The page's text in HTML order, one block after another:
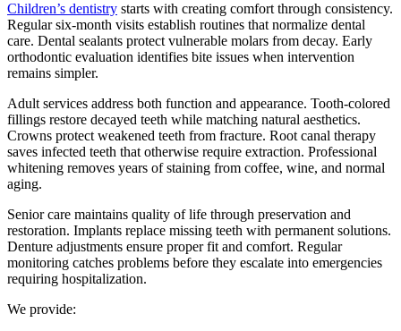
Children’s dentistry starts with creating comfort through consistency.
Regular six-month visits establish routines that normalize dental
care. Dental sealants protect vulnerable molars from decay. Early
orthodontic evaluation identifies bite issues when intervention
remains simpler.
Adult services address both function and appearance. Tooth-colored
fillings restore decayed teeth while matching natural aesthetics.
Crowns protect weakened teeth from fracture. Root canal therapy
saves infected teeth that otherwise require extraction. Professional
whitening removes years of staining from coffee, wine, and normal
aging.
Senior care maintains quality of life through preservation and
restoration. Implants replace missing teeth with permanent solutions.
Denture adjustments ensure proper fit and comfort. Regular
monitoring catches problems before they escalate into emergencies
requiring hospitalization.
We provide: